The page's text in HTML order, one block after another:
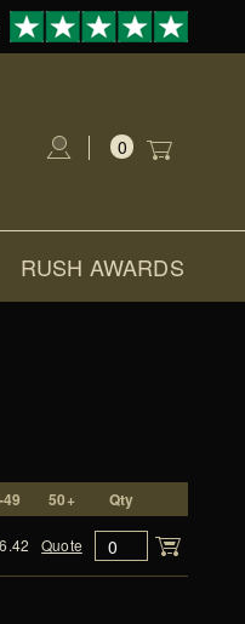
0
RUSH AWARDS
50+ Qty
Quote